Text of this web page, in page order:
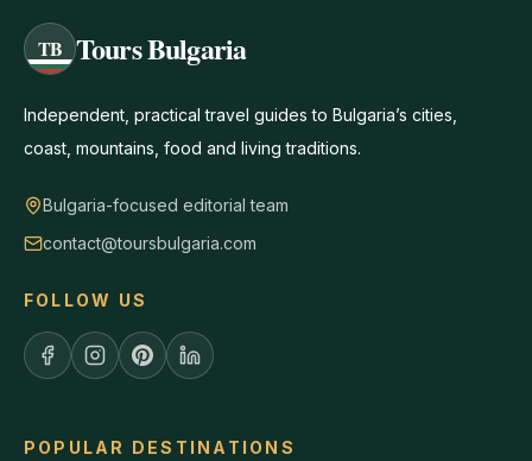
TB Tours Bulgaria
Independent, practical travel guides to Bulgaria’s cities,
coast, mountains, food and living traditions.
Bulgaria-focused editorial team
contact@toursbulgaria.com
FOLLOW US
POPULAR DESTINATIONS